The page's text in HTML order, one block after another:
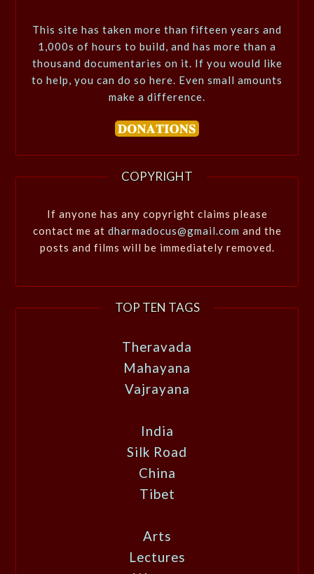
This site has taken more than fifteen years and
1,000s of hours to build, and has more than a
thousand documentaries on it. If you would like
to help, you can do so here. Even small amounts
make a difference.
COPYRIGHT
If anyone has any copyright claims please
contact me at dharmadocus@gmail.com and the
posts and films will be immediately removed.
TOP TEN TAGS
Theravada
Mahayana
Vajrayana
India
Silk Road
China
Tibet
Arts
Lectures